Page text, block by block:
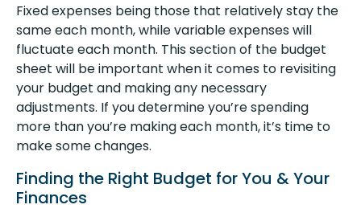
Fixed expenses being those that relatively stay the
same each month, while variable expenses will
fluctuate each month. This section of the budget
sheet will be important when it comes to revisiting
your budget and making any necessary
adjustments. If you determine you’re spending
more than you’re making each month, it’s time to
make some changes.
Finding the Right Budget for You & Your
Finances